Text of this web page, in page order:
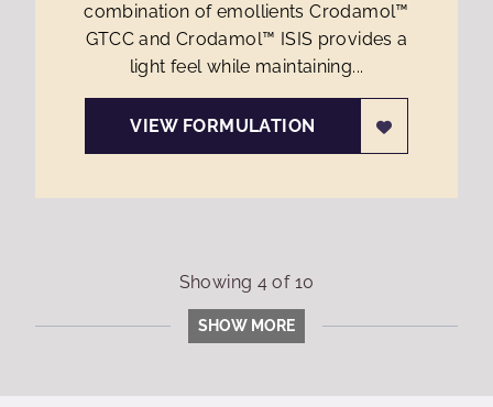
combination of emollients Crodamol™
GTCC and Crodamol™ ISIS provides a
light feel while maintaining...
VIEW FORMULATION
Showing 4 of 10
SHOW MORE